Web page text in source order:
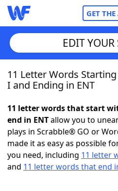
GET THE
Home
NYT Crossplay Cheat
ScrabbleHelpers
EDIT YOUR
11 Letter Words
I and Ending in ENT
11 letter words that start
end in ENTallow you to
plays in Scrabble® GO or
made it as easy as possible
you need, including 11 letter
and 11 letter words that end